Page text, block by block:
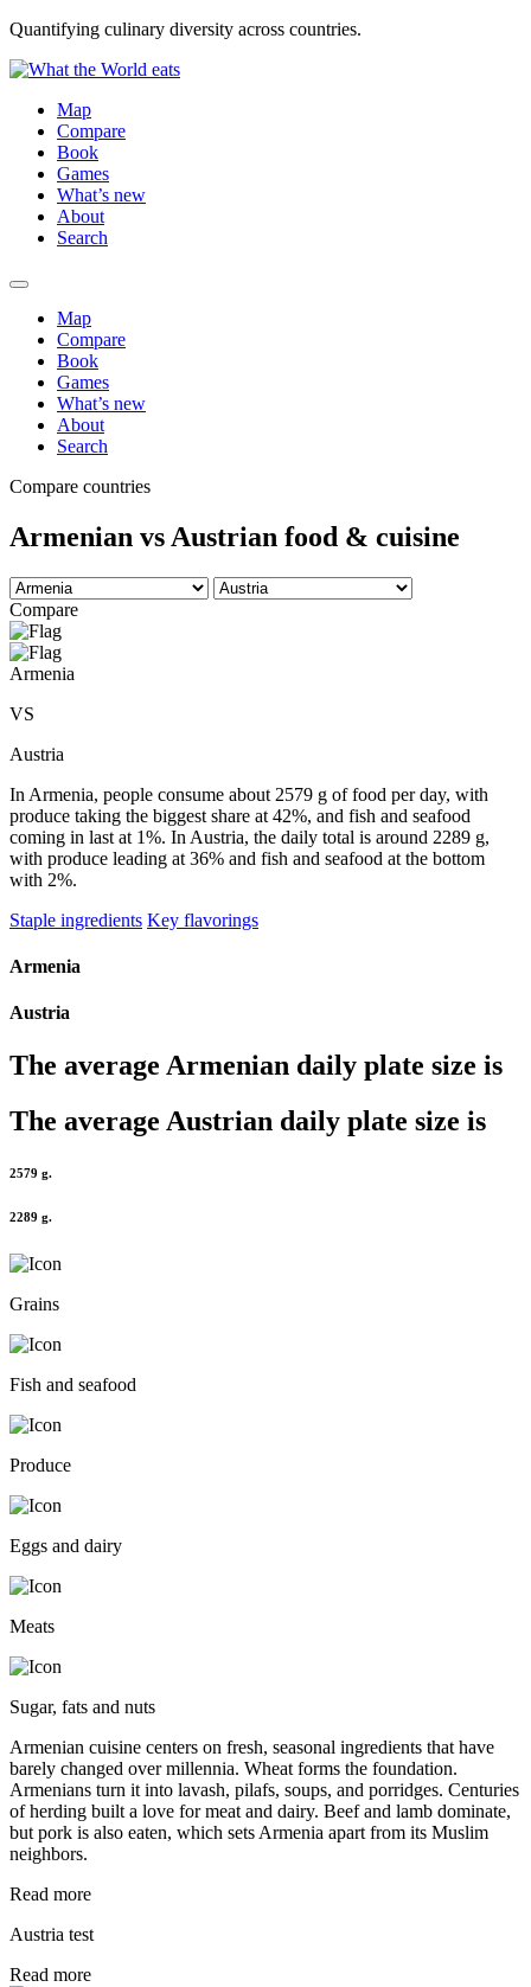
Quantifying culinary diversity across countries.
Map
Compare
Book
Games
What’s new
About
Search
Map
Compare
Book
Games
What’s new
About
Search
Compare countries
Armenian vs Austrian food & cuisine
Compare
Armenia
VS
Austria
In Armenia, people consume about 2579 g of food per day, with
produce taking the biggest share at 42%, and fish and seafood
coming in last at 1%. In Austria, the daily total is around 2289 g,
with produce leading at 36% and fish and seafood at the bottom
with 2%.
Staple ingredients Key flavorings
Armenia
Austria
The average Armenian daily plate size is
The average Austrian daily plate size is
2579 g.
2289 g.
Grains
Fish and seafood
Produce
Eggs and dairy
Meats
Sugar, fats and nuts
Armenian cuisine centers on fresh, seasonal ingredients that have
barely changed over millennia. Wheat forms the foundation.
Armenians turn it into lavash, pilafs, soups, and porridges. Centuries
of herding built a love for meat and dairy. Beef and lamb dominate,
but pork is also eaten, which sets Armenia apart from its Muslim
neighbors.
Read more
Austria test
Read more